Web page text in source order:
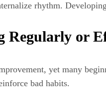
rhythm.
Regularly or
yet many
bad habits.